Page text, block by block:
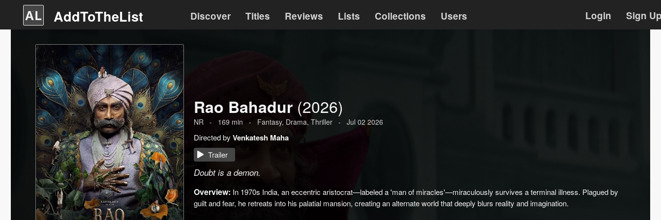
AddToTheList Discover Titles Reviews Lists Collections Users Login Sign
Rao Bahadur (2026)
NR - 169 min - Fantasy, Drama, Thriller - Jul 02 2026
Directed by Venkatesh Maha
Trailer
Doubt is a demon.
Overview: In 1970s India, an eccentric aristocrat—labeled a 'man of miracles'—miraculously survives a terminal illness. Plagued by
guilt and fear, he retreats into his palatial mansion, creating an alternate world that deeply blurs reality and imagination.